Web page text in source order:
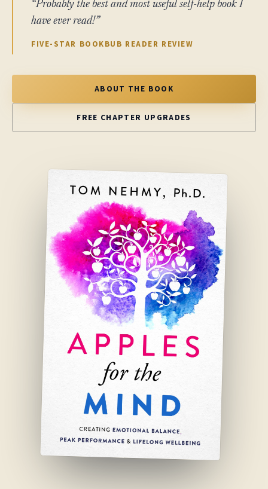
“Probably the best and most useful self-help book I
have ever read!”
FIVE-STAR BOOKBUB READER REVIEW
ABOUT THE BOOK
FREE CHAPTER UPGRADES